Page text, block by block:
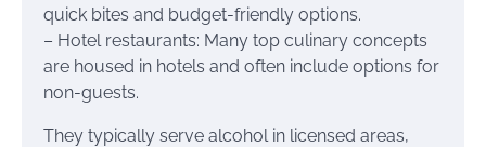
quick bites and budget-friendly options.
– Hotel restaurants: Many top culinary concepts
are housed in hotels and often include options for
non-guests.
They typically serve alcohol in licensed areas,